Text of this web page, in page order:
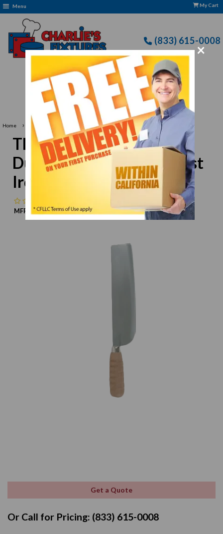
×
Menu My Cart
(833) 615-0008
Free Delivery: CFLLC's Terms of Use Apply
Home › Thunder Group SLKF020 Duck Knife, 8"L Blade, Cast Iron Blade
Thunder Group SLKF020
Duck Knife, 8"L Blade, Cast
Iron Blade
MFR:
Thunder GroupMPN: N/A
Get a Quote
Or Call for Pricing: (833) 615-0008